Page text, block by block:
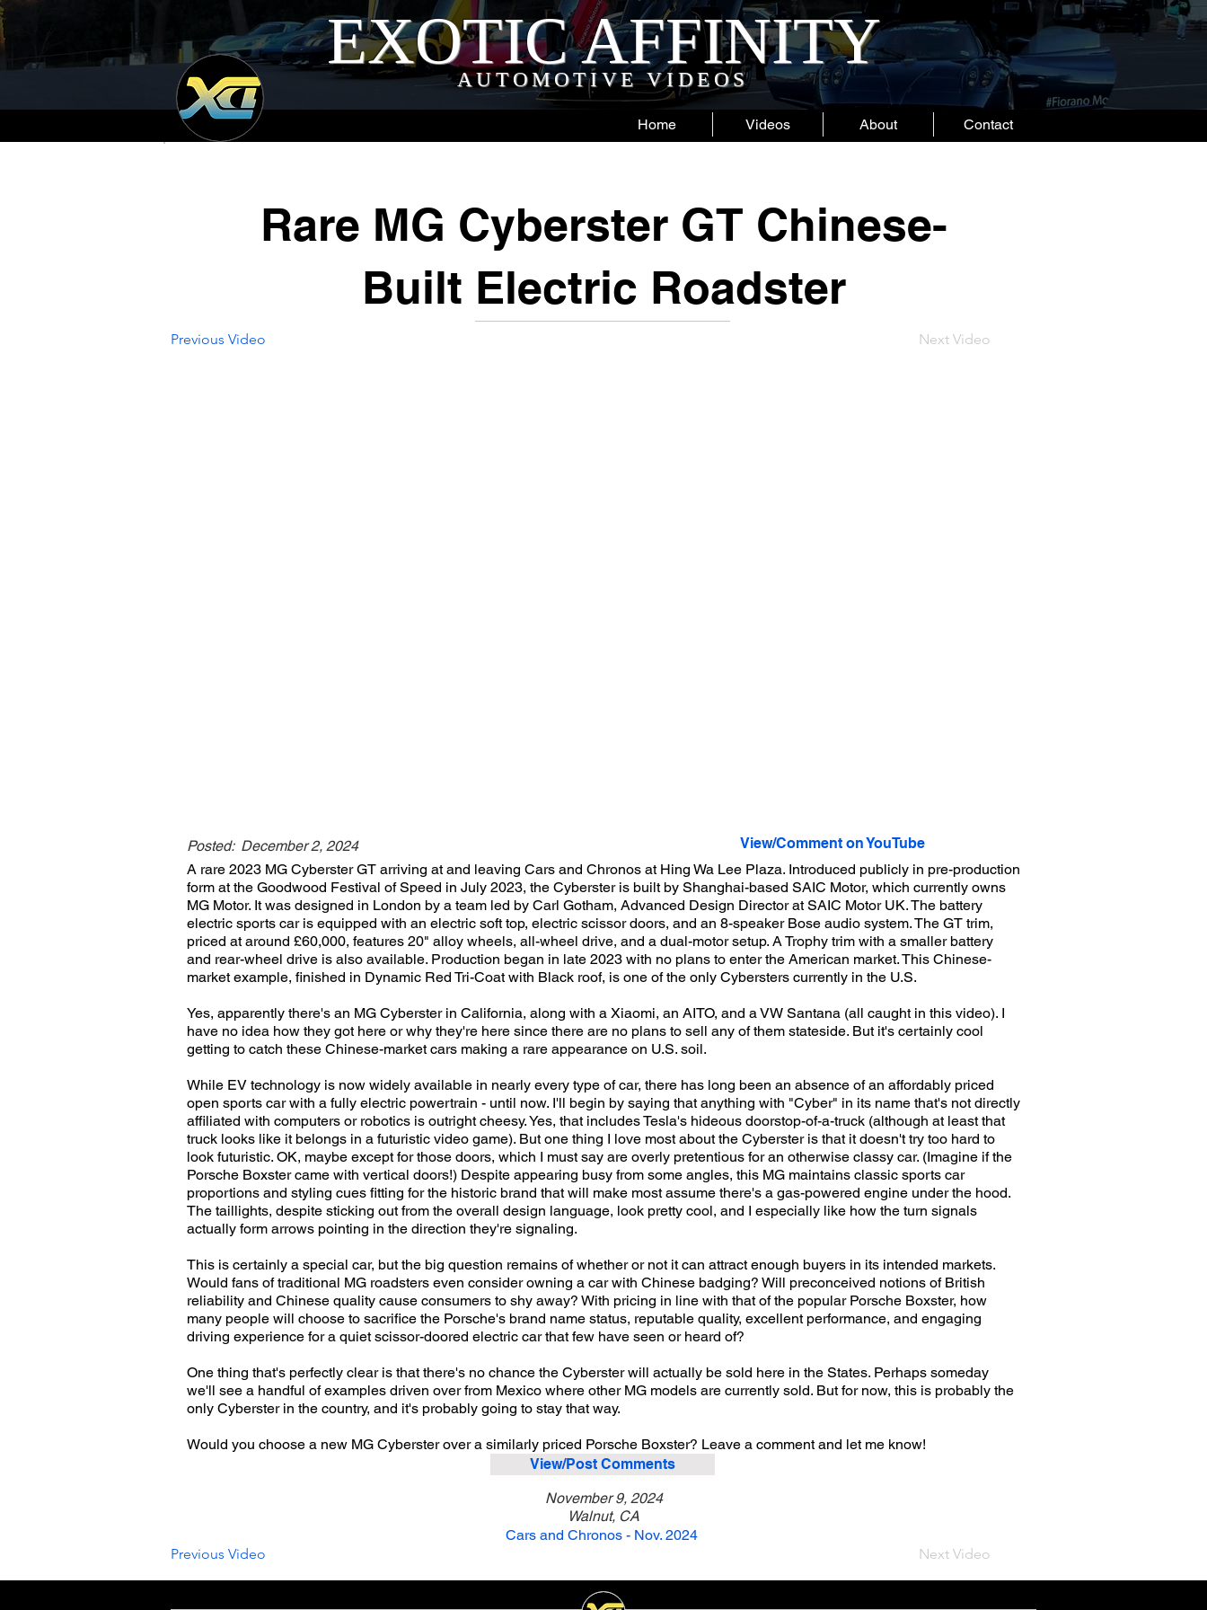
EXOTIC AFFINITY
AUTOMOTIVE VIDEOS
Home Videos About Contact
Rare MG Cyberster GT Chinese-
Built Electric Roadster
Previous Video Next Video
Posted: December 2, 2024
View/Comment on YouTube
A rare 2023 MG Cyberster GT arriving at and leaving Cars and Chronos at Hing Wa Lee Plaza. Introduced publicly in pre-production
form at the Goodwood Festival of Speed in July 2023, the Cyberster is built by Shanghai-based SAIC Motor, which currently owns
MG Motor. It was designed in London by a team led by Carl Gotham, Advanced Design Director at SAIC Motor UK. The battery
electric sports car is equipped with an electric soft top, electric scissor doors, and an 8-speaker Bose audio system. The GT trim,
priced at around £60,000, features 20" alloy wheels, all-wheel drive, and a dual-motor setup. A Trophy trim with a smaller battery
and rear-wheel drive is also available. Production began in late 2023 with no plans to enter the American market. This Chinese-
market example, finished in Dynamic Red Tri-Coat with Black roof, is one of the only Cybersters currently in the U.S.
Yes, apparently there's an MG Cyberster in California, along with a Xiaomi, an AITO, and a VW Santana (all caught in this video). I
have no idea how they got here or why they're here since there are no plans to sell any of them stateside. But it's certainly cool
getting to catch these Chinese-market cars making a rare appearance on U.S. soil.
While EV technology is now widely available in nearly every type of car, there has long been an absence of an affordably priced
open sports car with a fully electric powertrain - until now. I'll begin by saying that anything with "Cyber" in its name that's not directly
affiliated with computers or robotics is outright cheesy. Yes, that includes Tesla's hideous doorstop-of-a-truck (although at least that
truck looks like it belongs in a futuristic video game). But one thing I love most about the Cyberster is that it doesn't try too hard to
look futuristic. OK, maybe except for those doors, which I must say are overly pretentious for an otherwise classy car. (Imagine if the
Porsche Boxster came with vertical doors!) Despite appearing busy from some angles, this MG maintains classic sports car
proportions and styling cues fitting for the historic brand that will make most assume there's a gas-powered engine under the hood.
The taillights, despite sticking out from the overall design language, look pretty cool, and I especially like how the turn signals
actually form arrows pointing in the direction they're signaling.
This is certainly a special car, but the big question remains of whether or not it can attract enough buyers in its intended markets.
Would fans of traditional MG roadsters even consider owning a car with Chinese badging? Will preconceived notions of British
reliability and Chinese quality cause consumers to shy away? With pricing in line with that of the popular Porsche Boxster, how
many people will choose to sacrifice the Porsche's brand name status, reputable quality, excellent performance, and engaging
driving experience for a quiet scissor-doored electric car that few have seen or heard of?
One thing that's perfectly clear is that there's no chance the Cyberster will actually be sold here in the States. Perhaps someday
we'll see a handful of examples driven over from Mexico where other MG models are currently sold. But for now, this is probably the
only Cyberster in the country, and it's probably going to stay that way.
Would you choose a new MG Cyberster over a similarly priced Porsche Boxster? Leave a comment and let me know!
View/Post Comments
November 9, 2024
Walnut, CA
Cars and Chronos - Nov. 2024
Previous Video
Next Video